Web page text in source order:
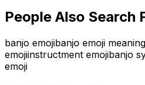
People Also Search
banjo emojibanjo emoji meaning
emojiinstructment emojibanjo
emoji